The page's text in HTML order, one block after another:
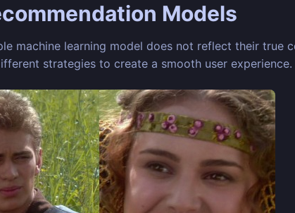
Models
machine learning model does not reflect their true
strategies to create a smooth user experience.